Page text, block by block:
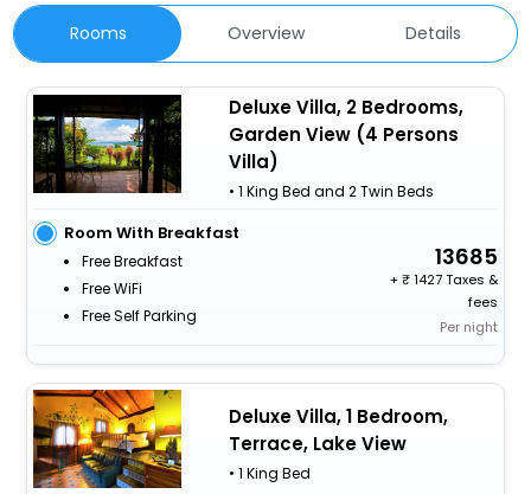
Rooms Overview Details
Deluxe Villa, 2 Bedrooms,
Garden View (4 Persons
Villa)
• 1 King Bed and 2 Twin Beds
Room With Breakfast
Free Breakfast
Free WiFi
Free Self Parking
13685
+
1427 Taxes &
fees
Per night
Deluxe Villa, 1 Bedroom,
Terrace, Lake View
• 1 King Bed